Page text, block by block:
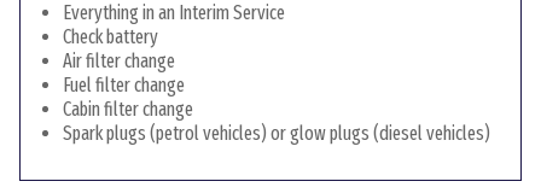
Everything in an Interim Service
Check battery
Air filter change
Fuel filter change
Cabin filter change
Spark plugs (petrol vehicles) or glow plugs (diesel vehicles)